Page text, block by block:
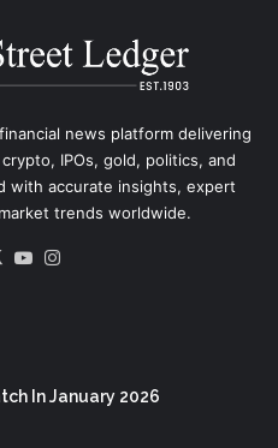
news platform delivering
IPOs, gold, politics, and
with accurate insights, expert
trends worldwide.
X YouTube
In January 2026